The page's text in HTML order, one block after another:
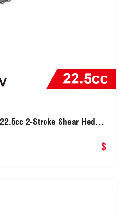
2-Stroke Shear Hedge
Degrees Adjustable
$